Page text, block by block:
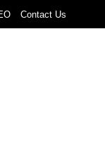
Contact Us